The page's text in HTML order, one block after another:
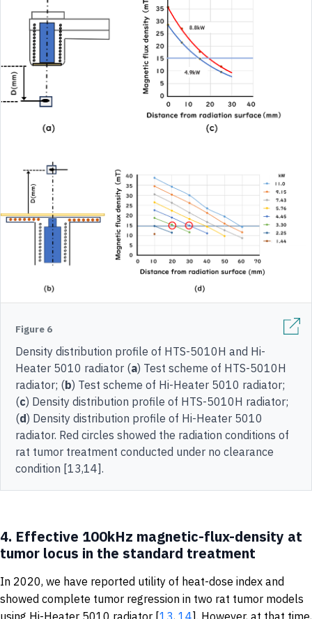
Figure 6
Density distribution profile of HTS-5010H and Hi-
Heater 5010 radiator (a) Test scheme of HTS-5010H
radiator; (b) Test scheme of Hi-Heater 5010 radiator;
(c) Density distribution profile of HTS-5010H radiator;
(d) Density distribution profile of Hi-Heater 5010
radiator. Red circles showed the radiation conditions of
rat tumor treatment conducted under no clearance
condition [13,14].
4. Effective 100kHz magnetic-flux-density at
tumor locus in the standard treatment
In 2020, we have reported utility of heat-dose index and
showed complete tumor regression in two rat tumor models